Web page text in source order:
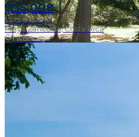
$95,000
Lots & Land
Playa Zancudo, Costa Rica
1 week ago